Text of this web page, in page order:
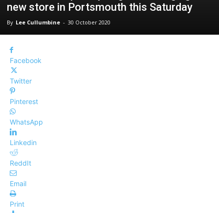
new store in Portsmouth this Saturday
By Lee Cullumbine - 30 October 2020
Facebook
Twitter
Pinterest
WhatsApp
Linkedin
ReddIt
Email
Print